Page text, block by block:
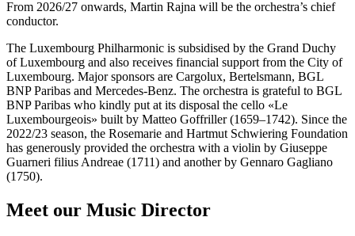
From 2026/27 onwards, Martin Rajna will be the orchestra’s chief
conductor.
The Luxembourg Philharmonic is subsidised by the Grand Duchy
of Luxembourg and also receives financial support from the City of
Luxembourg. Major sponsors are Cargolux, Bertelsmann, BGL
BNP Paribas and Mercedes-Benz. The orchestra is grateful to BGL
BNP Paribas who kindly put at its disposal the cello «Le
Luxembourgeois» built by Matteo Goffriller (1659–1742). Since the
2022/23 season, the Rosemarie and Hartmut Schwiering Foundation
has generously provided the orchestra with a violin by Giuseppe
Guarneri filius Andreae (1711) and another by Gennaro Gagliano
(1750).
Meet our Music Director